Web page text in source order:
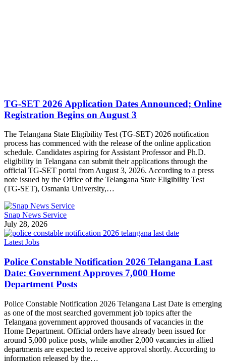
TG-SET 2026 Application Dates Announced; Online
Registration Begins on August 3
The Telangana State Eligibility Test (TG-SET) 2026 notification
process has commenced with the release of the online application
schedule. Candidates aspiring for Assistant Professor and Ph.D.
eligibility in Telangana can submit their applications through the
official TG-SET portal from August 3, 2026. According to a press
note issued by the Office of the Telangana State Eligibility Test
(TG-SET), Osmania University,…
Snap News Service
July 28, 2026
Latest Jobs
Police Constable Notification 2026 Telangana Last
Date: Government Approves 7,000 Home
Department Posts
Police Constable Notification 2026 Telangana Last Date is emerging
as one of the most searched government job topics after the
Telangana government approved thousands of vacancies in the
Home Department. Official orders have already been issued for
around 5,000 police posts, while another 2,000 vacancies in allied
departments are expected to receive approval shortly. According to
information released by the…